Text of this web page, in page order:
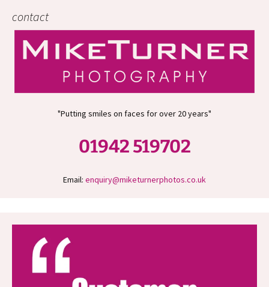
contact
"Putting smiles on faces for over 20 years"
01942 519702
Email: enquiry@miketurnerphotos.co.uk